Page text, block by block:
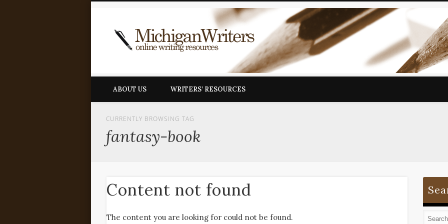
ABOUT US WRITERS’ RESOURCES
CURRENTLY BROWSING TAG
fantasy-book
Content not found
The content you are looking for could not be found.